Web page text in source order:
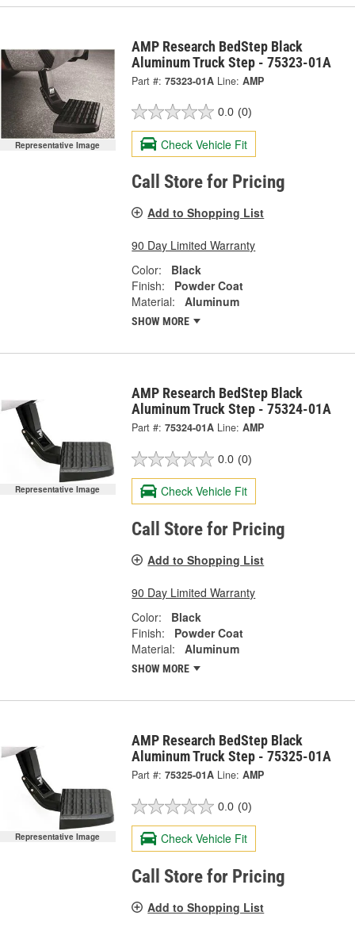
Representative Image
AMP Research BedStep Black
Aluminum Truck Step - 75323-01A
Part #: 75323-01A Line: AMP
0.0 (0)
Check Vehicle Fit
Call Store for Pricing
Add to Shopping List
90 Day Limited Warranty
Color:
Black
Finish:
Powder Coat
Material:
Aluminum
SHOW MORE
Representative Image
AMP Research BedStep Black
Aluminum Truck Step - 75324-01A
Part #: 75324-01A Line: AMP
0.0 (0)
Check Vehicle Fit
Call Store for Pricing
Add to Shopping List
90 Day Limited Warranty
Color:
Black
Finish:
Powder Coat
Material:
Aluminum
SHOW MORE
Representative Image
AMP Research BedStep Black
Aluminum Truck Step - 75325-01A
Part #: 75325-01A Line: AMP
0.0 (0)
Check Vehicle Fit
Call Store for Pricing
Add to Shopping List